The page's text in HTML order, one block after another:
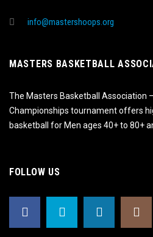
info@mastershoops.org
MASTERS BASKETBALL
The Masters Basketball Association
Championships tournament offers
basketball for Men ages 40+ to 80+
FOLLOW US